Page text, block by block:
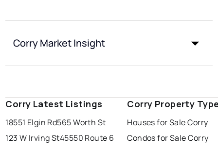
Corry Market Insight
Corry Latest Listings
18551 Elgin Rd565 Worth St
123 W Irving St45550 Route 6
Corry Property
Houses for Sale Corry
Condos for Sale Corry